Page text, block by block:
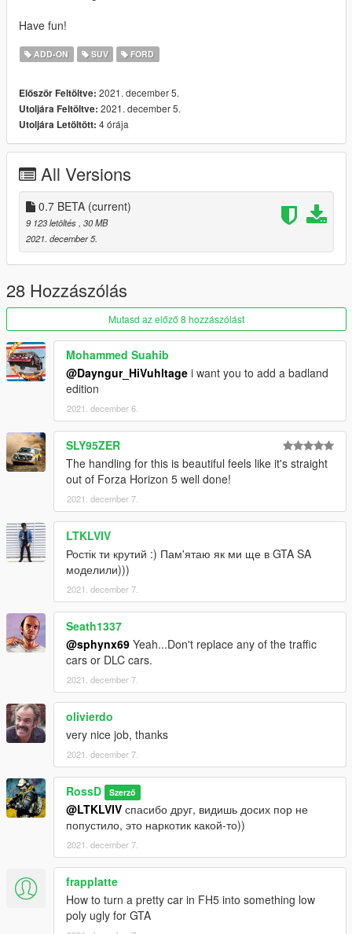
Have fun!
ADD-ON SUV FORD
Először Feltöltve: 2021. december 5.
Utoljára Feltöltve: 2021. december 5.
Utoljára Letöltött: 4 órája
All Versions
0.7 BETA (current)
9 123 letöltés , 30 MB
2021. december 5.
28 Hozzászólás
Mutasd az előző 8 hozzászólást
Mohammed Suahib
@Dayngur_HiVuhltage i want you to add a badland
edition
2021. december 6.
SLY95ZER
The handling for this is beautiful feels like it's straight
out of Forza Horizon 5 well done!
2021. december 7.
LTKLVIV
Ростік ти крутий :) Пам'ятаю як ми ще в GTA SA
моделили)))
2021. december 7.
Seath1337
@sphynx69 Yeah...Don't replace any of the traffic
cars or DLC cars.
2021. december 7.
olivierdo
very nice job, thanks
2021. december 7.
RossD Szerző
@LTKLVIV спасибо друг, видишь досих пор не
попустило, это наркотик какой-то))
2021. december 7.
frapplatte
How to turn a pretty car in FH5 into something low
poly ugly for GTA